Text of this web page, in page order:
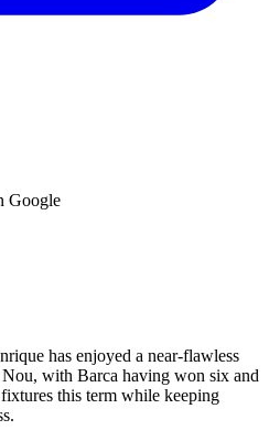
Google
has enjoyed a near-flawless
with Barca having won six and
this term while keeping